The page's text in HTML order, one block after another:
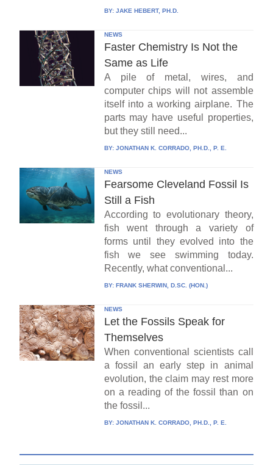
BY: JAKE HEBERT, PH.D.
NEWS
Faster Chemistry Is Not the
Same as Life
A pile of metal, wires, and
computer chips will not assemble
itself into a working airplane. The
parts may have useful properties,
but they still need...
BY: JONATHAN K. CORRADO, PH.D., P. E.
NEWS
Fearsome Cleveland Fossil Is
Still a Fish
According to evolutionary theory,
fish went through a variety of
forms until they evolved into the
fish we see swimming today.
Recently, what conventional...
BY: FRANK SHERWIN, D.SC. (HON.)
NEWS
Let the Fossils Speak for
Themselves
When conventional scientists call
a fossil an early step in animal
evolution, the claim may rest more
on a reading of the fossil than on
the fossil...
BY: JONATHAN K. CORRADO, PH.D., P. E.